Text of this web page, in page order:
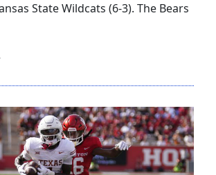
State Wildcats (6-3). The Bears